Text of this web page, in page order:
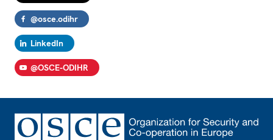
@osce.odihr
LinkedIn
@OSCE-ODIHR